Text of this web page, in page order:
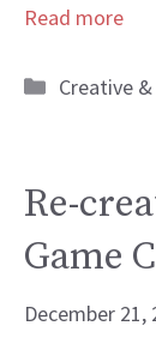
Read more
Categories
Creative &
Re-
Game
December 21,